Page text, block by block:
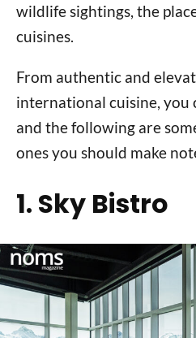
wildlife sightings, the
cuisines.
From authentic and
international cuisine, you
and the following are
ones you should make
1. Sky Bistro